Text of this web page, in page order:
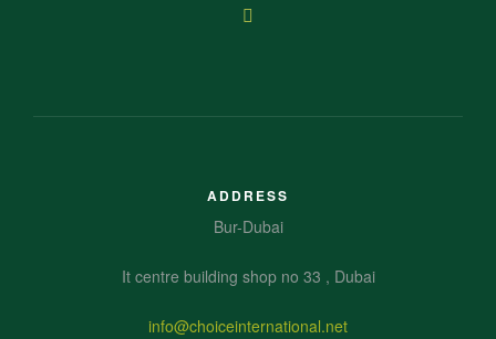
ADDRESS
Bur-Dubai
It centre building shop no 33 , Dubai
info@choiceinternational.net